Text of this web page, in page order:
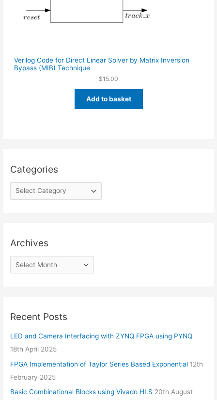
Verilog Code for Direct Linear Solver by Matrix Inversion
Bypass (MIB) Technique
$15.00
Add to basket
Categories
Archives
Recent Posts
LED and Camera Interfacing with ZYNQ FPGA using PYNQ
18th April 2025
FPGA Implementation of Taylor Series Based Exponential 12th
February 2025
Basic Combinational Blocks using Vivado HLS 20th August